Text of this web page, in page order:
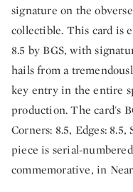
signature on the
collectible. This card is
8.5 by BGS, with
hails from a
key entry in the entire
production. The card's
Corners: 8.5, Edges:
piece is serial-
commemorative, in